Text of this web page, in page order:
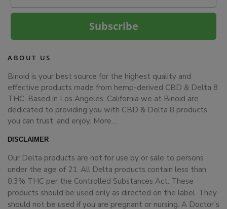
Subscribe
ABOUT US
Binoid is your best source for the highest quality and
effective products made from hemp-derived CBD & Delta 8
THC. Based in Los Angeles, California we at Binoid are
dedicated to providing you with CBD & Delta 8 products
you can trust, and enjoy. More…
DISCLAIMER
Our Delta products are not for use by or sale to persons
under the age of 21. All Delta products contain less than
0.3% THC per the Controlled Substances Act. These
products should be used only as directed on the label. They
should not be used if you are pregnant or nursing. A Doctor’s